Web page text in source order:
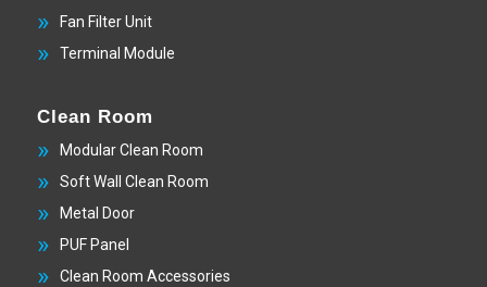
Fan Filter Unit
Terminal Module
Clean Room
Modular Clean Room
Soft Wall Clean Room
Metal Door
PUF Panel
Clean Room Accessories